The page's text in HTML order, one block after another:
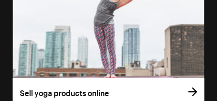
Sell yoga products online